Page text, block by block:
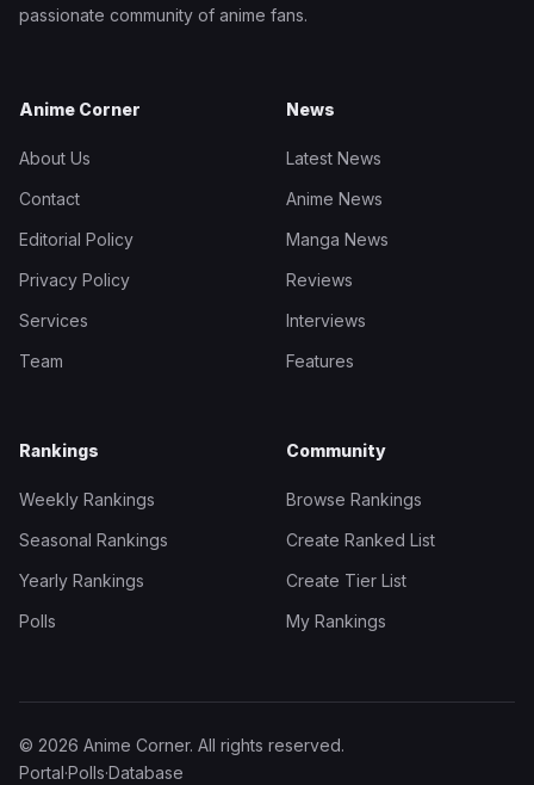
passionate community of anime fans.
Anime Corner
About Us
Contact
Editorial Policy
Privacy Policy
Services
Team
News
Latest News
Anime News
Manga News
Reviews
Interviews
Features
Rankings
Weekly Rankings
Seasonal Rankings
Yearly Rankings
Polls
Community
Browse Rankings
Create Ranked List
Create Tier List
My Rankings
© 2026 Anime Corner. All rights reserved.
Portal·Polls·Database